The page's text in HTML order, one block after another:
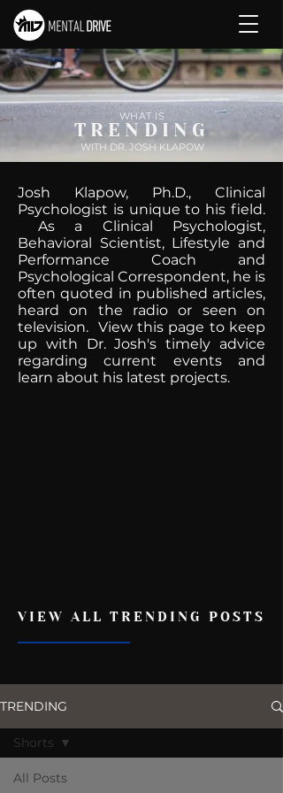
WHAT IS
TRENDING
WITH DR. JOSH KLAPOW
Josh Klapow, Ph.D., Clinical
Psychologist is unique to his field.
As a Clinical Psychologist,
Behavioral Scientist, Lifestyle and
Performance Coach and
Psychological Correspondent, he is
often quoted in published articles,
heard on the radio or seen on
television. View this page to keep
up with Dr. Josh's timely advice
regarding current events and
learn about his latest projects.
VIEW ALL TRENDING POSTS
TRENDING
All Posts
Shorts